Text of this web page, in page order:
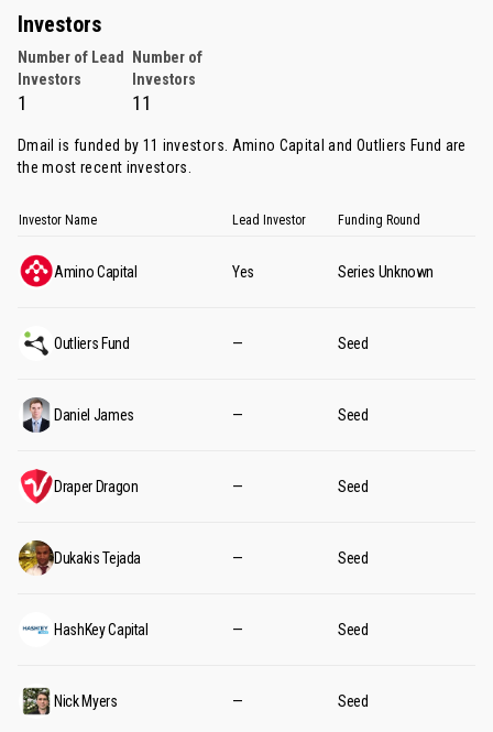
Investors
Number of Lead
Investors
Number of
Investors
1 11
Dmail is funded by 11 investors. Amino Capital and Outliers Fund are
the most recent investors.
Investor Name Lead Investor Funding Round
Amino Capital Yes Series Unknown
Outliers Fund — Seed
Daniel James — Seed
Draper Dragon — Seed
Dukakis Tejada — Seed
HashKey Capital — Seed
Nick Myers — Seed